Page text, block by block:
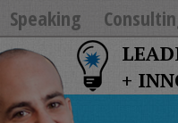
Speaking
+